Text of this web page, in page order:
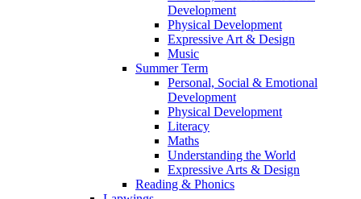
Development
Physical Development
Expressive Art & Design
Music
Summer Term
Personal, Social & Emotional
Development
Physical Development
Literacy
Maths
Understanding the World
Expressive Arts & Design
Reading & Phonics